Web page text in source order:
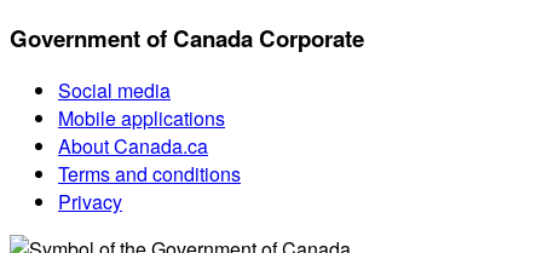
Government of Canada Corporate
Social media
Mobile applications
About Canada.ca
Terms and conditions
Privacy